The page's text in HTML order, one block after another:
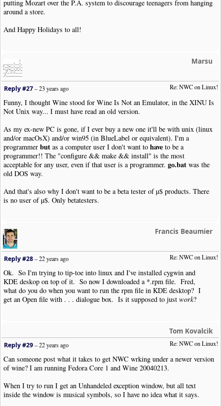
putting Mozart over the P.A. system to discourage teenagers from hanging
around a store.
And Happy Holidays to all!
Marsu
Re: NWC on Linux!
Reply #27–23 years ago
Funny, I thought Wine stood for Wine Is Not an Emulator, in the XINU Is
Not Unix way... I must have read an old version.
As my ex-new PC is gone, if I ever buy a new one it'll be with unix (linux
and/or macOsX) and/or win95 (in BlueLabel or equivalent). I'm a
programmer but as a computer user I don't want to have to be a
programmer!! The "configure && make && install" is the most
acceptable for any user, even if that user is a programmer. go.bat was the
old DOS way.
And that's also why I don't want to be a beta tester of µ$ products. There
is no user of µ$. Only betatesters.
Francis Beaumier
Re: NWC on Linux!
Reply #28–22 years ago
Ok. So I'm trying to tip-toe into linux and I've installed cygwin and
KDE deskop on top of it. So now I downloaded a *.rpm file. Fred,
what do you do when you want to run the rpm file in KDE desktop? I
get an Open file with . . . dialogue box. Is it supposed to just work?
Tom Kovalcik
Re: NWC on Linux!
Reply #29–22 years ago
Can someone post what it takes to get NWC wrking under a newer version
of wine? I am running Fedora Core 1 and Wine 20040213.
When I try to run I get an Unhandeled exception window, but all text
inside the window is musical symbols, so I have no idea what it says.